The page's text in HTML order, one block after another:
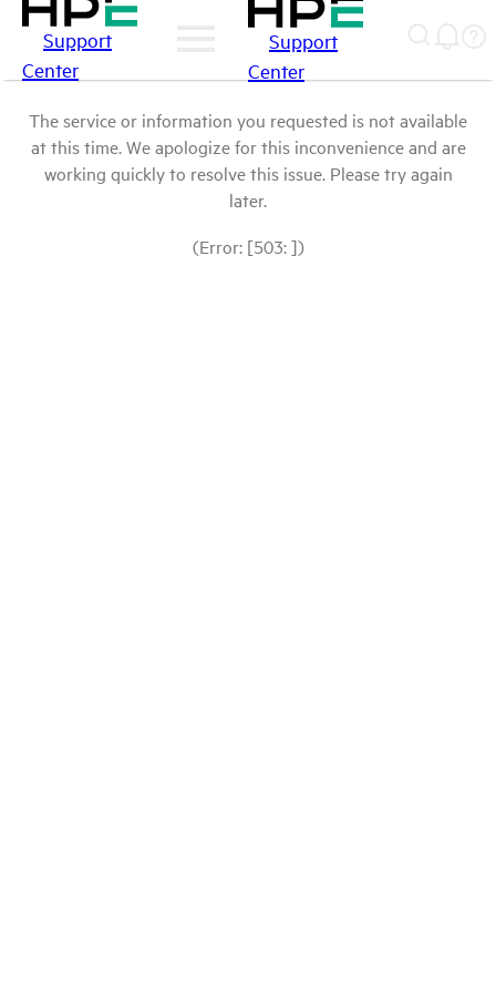
Support
Center
Support
Center
The service or information you requested is not available
at this time. We apologize for this inconvenience and are
working quickly to resolve this issue. Please try again
later.
(Error: [503: ])